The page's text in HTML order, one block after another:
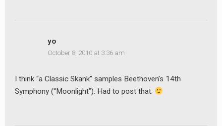
yo
October 8, 2010 at 3:36 am
I think “a Classic Skank” samples Beethoven’s 14th
Symphony (“Moonlight”). Had to post that.